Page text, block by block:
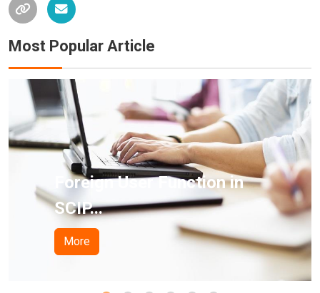
Most Popular Article
in
California
Pro...
More